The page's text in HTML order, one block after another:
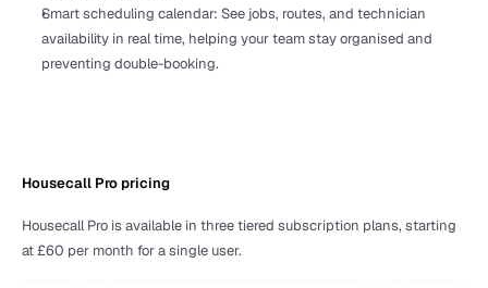
Smart scheduling calendar: See jobs, routes, and technician
availability in real time, helping your team stay organised and
preventing double-booking.
Housecall Pro pricing
Housecall Pro is available in three tiered subscription plans, starting
at £60 per month for a single user.